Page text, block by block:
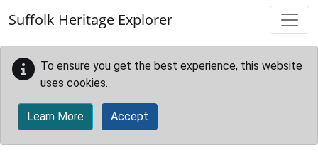
Suffolk Heritage Explorer
To ensure you get the best experience, this website
uses cookies.
Learn More Accept